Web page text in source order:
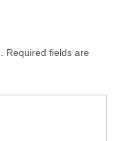
Required fields are